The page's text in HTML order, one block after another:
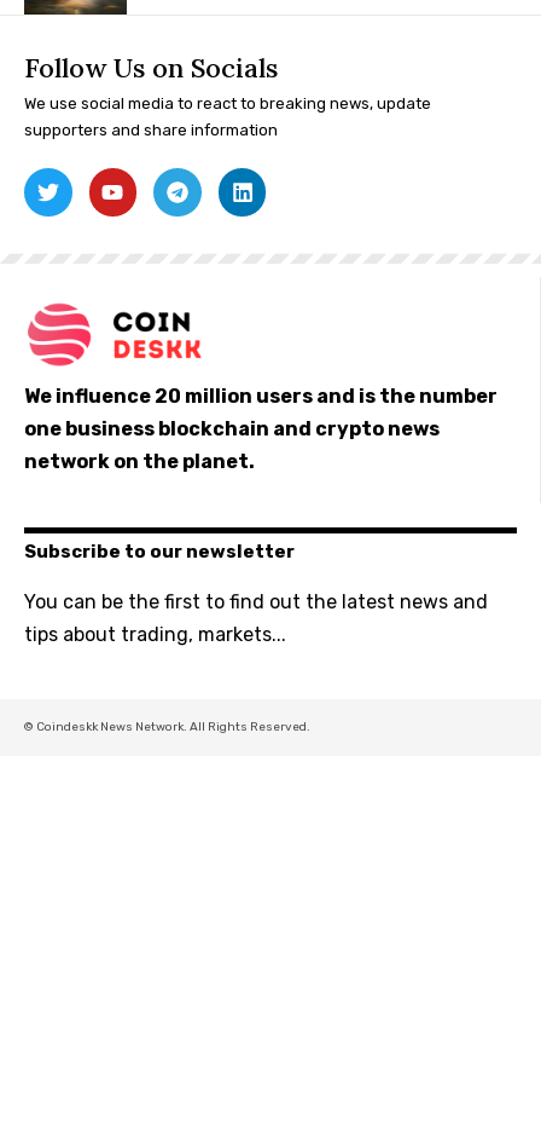
Follow Us on Socials
We use social media to react to breaking news, update
supporters and share information
We influence 20 million users and is the number
one business blockchain and crypto news
network on the planet.
Subscribe to our newsletter
You can be the first to find out the latest news and
tips about trading, markets...
© Coindeskk News Network. All Rights Reserved.